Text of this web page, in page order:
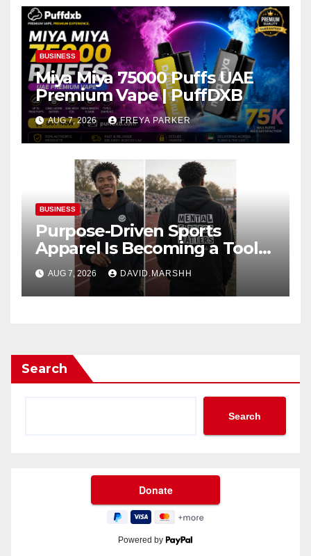
BUSINESS
Miya Miya 75000 Puffs UAE
Premium Vape | PuffDXB
AUG 7, 2026 FREYA PARKER
BUSINESS
Purpose-Driven Sports
Apparel Is Becoming a Tool
for Culture Change
AUG 7, 2026 DAVID.MARSHH
Search
Search
Powered by